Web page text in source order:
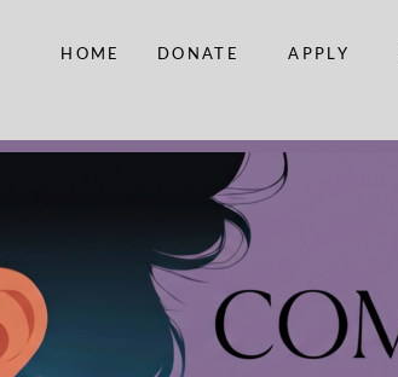
HOME DONATE APPLY